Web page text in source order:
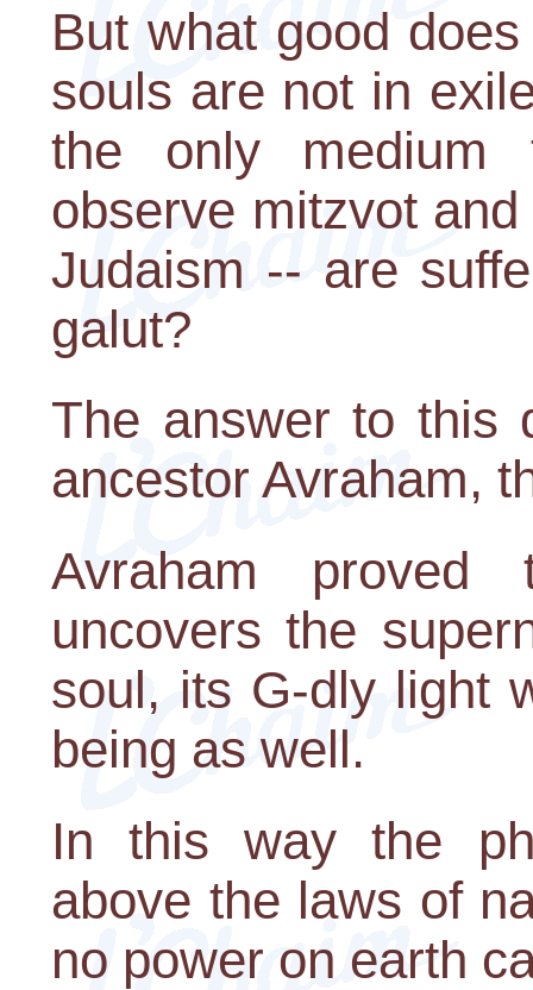
But what good
souls are not in
the only medium
observe mitzvot
Judaism -- are
galut?
The answer to this
ancestor Avraham,
Avraham
uncovers the
soul, its G-dly light
being as well.
In this way the
above the laws of
no power on earth